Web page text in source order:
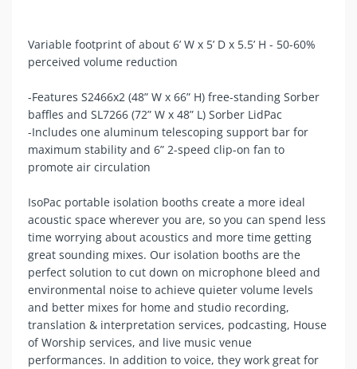
Variable footprint of about 6’ W x 5’ D x 5.5’ H - 50-60%
perceived volume reduction
-Features S2466x2 (48” W x 66” H) free-standing Sorber
baffles and SL7266 (72” W x 48” L) Sorber LidPac
-Includes one aluminum telescoping support bar for
maximum stability and 6” 2-speed clip-on fan to
promote air circulation
IsoPac portable isolation booths create a more ideal
acoustic space wherever you are, so you can spend less
time worrying about acoustics and more time getting
great sounding mixes. Our isolation booths are the
perfect solution to cut down on microphone bleed and
environmental noise to achieve quieter volume levels
and better mixes for home and studio recording,
translation & interpretation services, podcasting, House
of Worship services, and live music venue
performances. In addition to voice, they work great for